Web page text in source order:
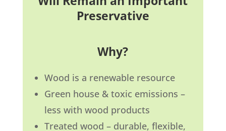
Preservative
Why?
Wood is a renewable resource
Green house & toxic emissions –
less with wood products
Treated wood – durable, flexible,